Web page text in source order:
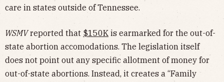
care in states outside of Tennessee.
WSMVreported that $150K is earmarked for the out-of-
state abortion accomodations. The legislation itself
does not point out any specific allotment of money for
out-of-state abortions. Instead, it creates a “Family